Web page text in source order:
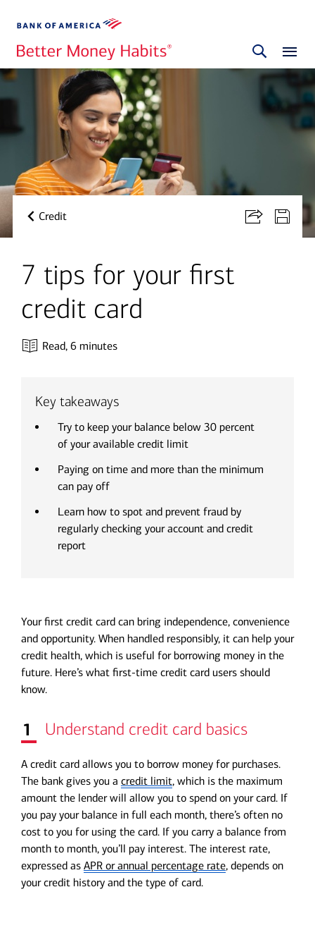
Credit
7 tips for your first
credit card
Read, 6 minutes
Key takeaways
Try to keep your balance below 30 percent
of your available credit limit
Paying on time and more than the minimum
can pay off
Learn how to spot and prevent fraud by
regularly checking your account and credit
report
Your first credit card can bring independence, convenience
and opportunity. When handled responsibly, it can help your
credit health, which is useful for borrowing money in the
future. Here’s what first-time credit card users should
know.
1 Understand credit card basics
A credit card allows you to borrow money for purchases.
The bank gives you a credit limit, which is the maximum
amount the lender will allow you to spend on your card. If
you pay your balance in full each month, there’s often no
cost to you for using the card. If you carry a balance from
month to month, you’ll pay interest. The interest rate,
expressed as APR or annual percentage rate, depends on
your credit history and the type of card.